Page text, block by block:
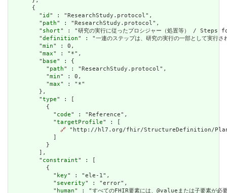
      {
        "
id " : "ResearchStudy.protocol",
        "
path" : "ResearchStudy.protocol",
        "
short" : "研究の実行に従ったプロシジャー（処置等） /
        "
definition" : "一連のステップは、研究の実行の一部と
        "
min" : 0,
        "
max" : "*",
        "
base" : {
          "
path" : "ResearchStudy.protocol",
          "
min" : 0,
          "
max" : "*"
        },
        "
type" : [
          {
            "
code" : "Reference",
            "
targetProfile" : [
🔗 "http://hl7.org/fhir/StructureDefinition/
            ]
          }
        ],
        "
constraint" : [
          {
            "
key" : "ele-1",
            "
severity" : "error",
            "
human" : "すべてのFHIR要素には、@valueまたは子要